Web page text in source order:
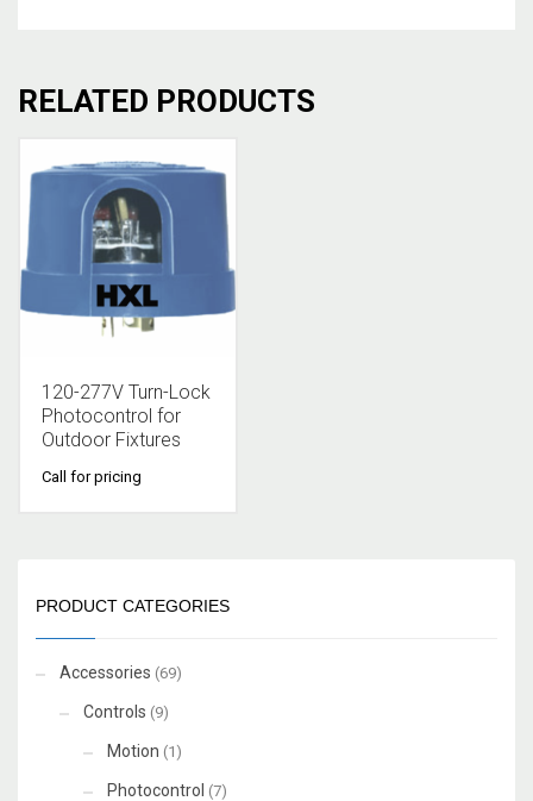
RELATED PRODUCTS
120-277V Turn-Lock
Photocontrol for
Outdoor Fixtures
Call for pricing
PRODUCT CATEGORIES
Accessories (69)
Controls (9)
Motion (1)
Photocontrol (7)